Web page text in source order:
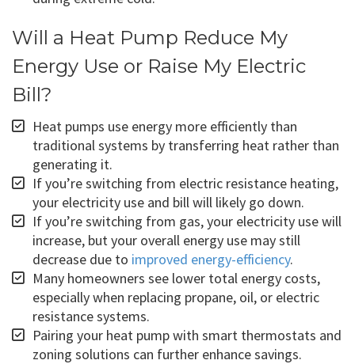
Will a Heat Pump Reduce My
Energy Use or Raise My Electric
Bill?
Heat pumps use energy more efficiently than
traditional systems by transferring heat rather than
generating it.
If you’re switching from electric resistance heating,
your electricity use and bill will likely go down.
If you’re switching from gas, your electricity use will
increase, but your overall energy use may still
decrease due to improved energy-efficiency.
Many homeowners see lower total energy costs,
especially when replacing propane, oil, or electric
resistance systems.
Pairing your heat pump with smart thermostats and
zoning solutions can further enhance savings.